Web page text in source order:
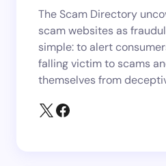
The Scam Directory
scam websites as
simple: to alert
falling victim to scams
themselves from